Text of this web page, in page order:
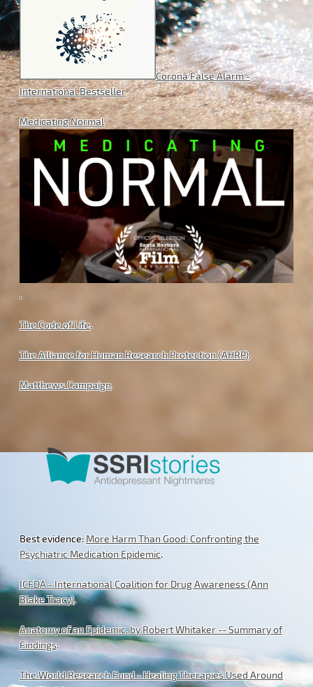
Corona False Alarm -
International Bestseller
Medicating Normal
.
The Code of Life.
The Alliance for Human Research Protection (AHRP).
Matthews Campaign.
Best evidence:More Harm Than Good: Confronting the
Psychiatric Medication Epidemic.
ICFDA - International Coalition for Drug Awareness (Ann
Blake Tracy).
Anatomy of an Epidemic, by Robert Whitaker -- Summary of
Findings.
The World Research Fund - Healing Therapies Used Around